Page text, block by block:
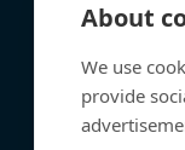
About
We use
provide